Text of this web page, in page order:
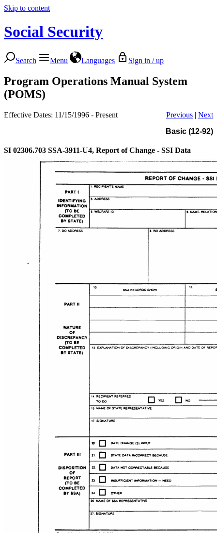
Skip to content
Social Security
Search Menu Languages Sign in / up
Program Operations Manual System
(POMS)
Effective Dates: 11/15/1996 - Present Previous | Next
Basic (12-92)
SI 02306.703 SSA-3911-U4, Report of Change - SSI Data